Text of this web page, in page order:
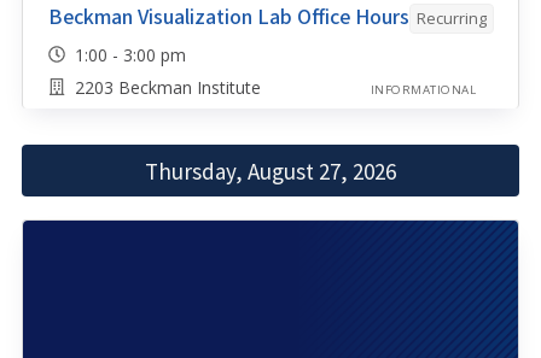
Beckman Visualization Lab Office Hours Recurring
1:00 - 3:00 pm
2203 Beckman Institute
INFORMATIONAL
Thursday, August 27, 2026